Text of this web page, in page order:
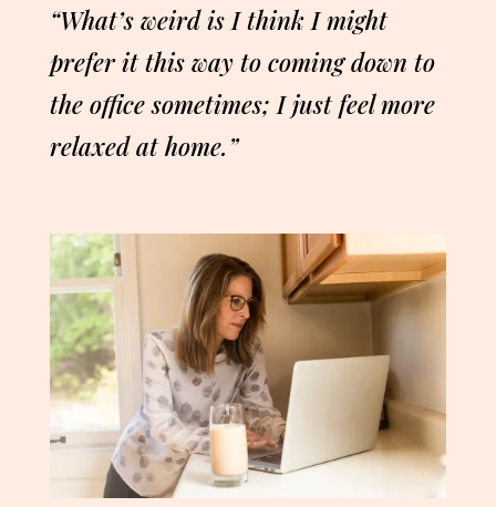
“What’s weird is I think I might
prefer it this way to coming down to
the office sometimes; I just feel more
relaxed at home.”